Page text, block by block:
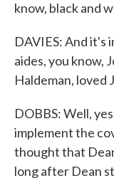
know, black and
DAVIES: And it's
aides, you know,
Haldeman, loved
DOBBS: Well,
implement the
thought that
long after Dean